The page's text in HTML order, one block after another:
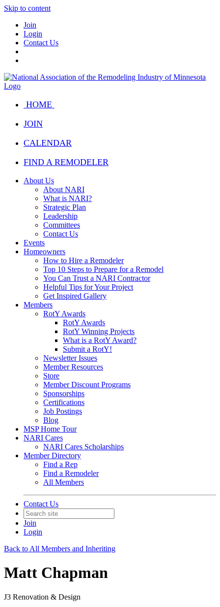
Skip to content
Join
Login
Contact Us
HOME
JOIN
CALENDAR
FIND A REMODELER
About Us
About NARI
What is NARI?
Strategic Plan
Leadership
Committees
Contact Us
Events
Homeowners
How to Hire a Remodeler
Top 10 Steps to Prepare for a Remodel
You Can Trust a NARI Contractor
Helpful Tips for Your Project
Get Inspired Gallery
Members
RotY Awards
RotY Awards
RotY Winning Projects
What is a RotY Award?
Submit a RotY!
Newsletter Issues
Member Resources
Store
Member Discount Programs
Sponsorships
Certifications
Job Postings
Blog
MSP Home Tour
NARI Cares
NARI Cares Scholarships
Member Directory
Find a Rep
Find a Remodeler
All Members
Contact Us
Join
Login
Back to All Members and Inheriting
Matt Chapman
J3 Renovation & Design